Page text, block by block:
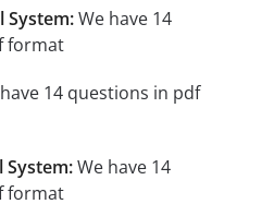
System:We have 14
format
14 questions in pdf
System:We have 14
format